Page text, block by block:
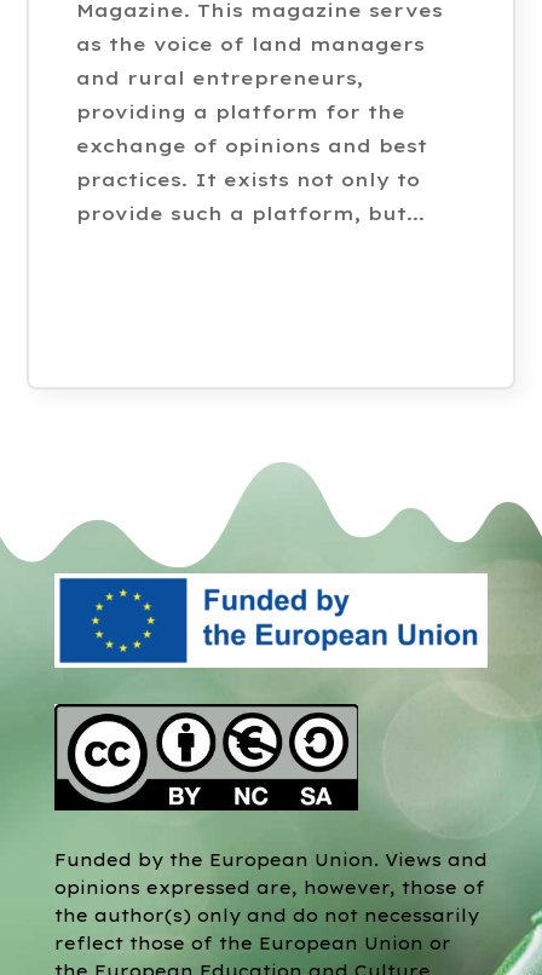
Magazine. This magazine serves
as the voice of land managers
and rural entrepreneurs,
providing a platform for the
exchange of opinions and best
practices. It exists not only to
provide such a platform, but...
Funded by the European Union. Views and
opinions expressed are, however, those of
the author(s) only and do not necessarily
reflect those of the European Union or